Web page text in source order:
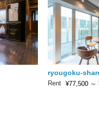
ryougoku-
Rent ¥77,500 ～